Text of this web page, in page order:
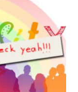
& Printables:
Animals, Human
History
General
written by
Science